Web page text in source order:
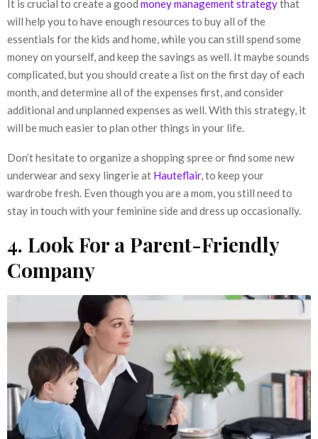
It is crucial to create a good money management strategythat
will help you to have enough resources to buy all of the
essentials for the kids and home, while you can still spend some
money on yourself, and keep the savings as well. It maybe sounds
complicated, but you should create a list on the first day of each
month, and determine all of the expenses first, and consider
additional and unplanned expenses as well. With this strategy, it
will be much easier to plan other things in your life.
Don’t hesitate to organize a shopping spree or find some new
underwear and sexy lingerie at Hauteflair, to keep your
wardrobe fresh. Even though you are a mom, you still need to
stay in touch with your feminine side and dress up occasionally.
4. Look For a Parent-Friendly
Company